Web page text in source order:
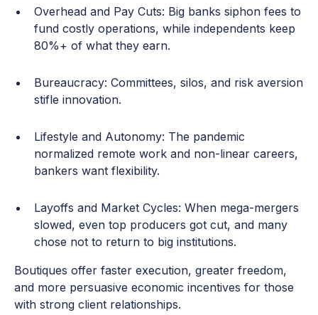
Overhead and Pay Cuts: Big banks siphon fees to
fund costly operations, while independents keep
80%+ of what they earn.
Bureaucracy: Committees, silos, and risk aversion
stifle innovation.
Lifestyle and Autonomy: The pandemic
normalized remote work and non-linear careers,
bankers want flexibility.
Layoffs and Market Cycles: When mega-mergers
slowed, even top producers got cut, and many
chose not to return to big institutions.
Boutiques offer faster execution, greater freedom,
and more persuasive economic incentives for those
with strong client relationships.